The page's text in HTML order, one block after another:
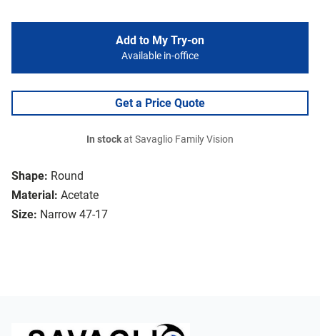
Shape: Round
Material: Acetate
Size: Narrow 47-17
Add to My Try-on
Available in-office
Get a Price Quote
In stockat Savaglio Family Vision